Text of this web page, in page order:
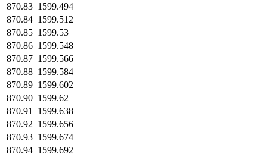
870.83 1599.494
870.84 1599.512
870.85 1599.53
870.86 1599.548
870.87 1599.566
870.88 1599.584
870.89 1599.602
870.90 1599.62
870.91
1599.638
870.92 1599.656
870.93 1599.674
870.94 1599.692